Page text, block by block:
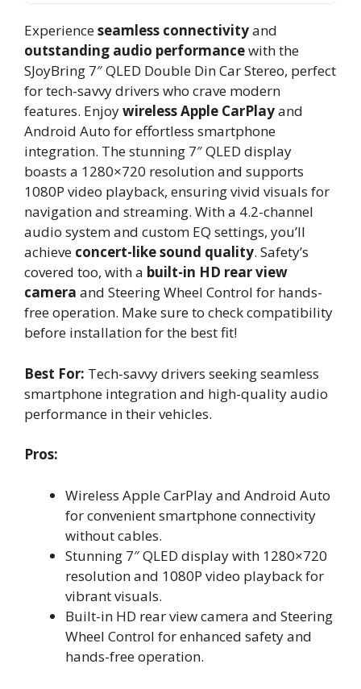
Experienceseamless connectivityand
outstanding audio performancewith the
SJoyBring 7″ QLED Double Din Car Stereo, perfect
for tech-savvy drivers who crave modern
features. Enjoywireless Apple CarPlayand
Android Auto for effortless smartphone
integration. The stunning 7″ QLED display
boasts a 1280×720 resolution and supports
1080P video playback, ensuring vivid visuals for
navigation and streaming. With a 4.2-channel
audio system and custom EQ settings, you’ll
achieve concert-like sound quality. Safety’s
covered too, with a built-in HD rear view
camera and Steering Wheel Control for hands-
free operation. Make sure to check compatibility
before installation for the best fit!
Best For: Tech-savvy drivers seeking seamless
smartphone integration and high-quality audio
performance in their vehicles.
Pros:
Wireless Apple CarPlay and Android Auto
for convenient smartphone connectivity
without cables.
Stunning 7″ QLED display with 1280×720
resolution and 1080P video playback for
vibrant visuals.
Built-in HD rear view camera and Steering
Wheel Control for enhanced safety and
hands-free operation.